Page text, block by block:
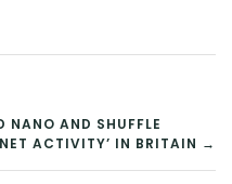
AND SHUFFLE
ACTIVITY’ IN BRITAIN →